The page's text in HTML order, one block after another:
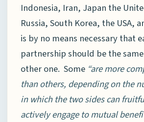
Indonesia, Iran, Japan the
Russia, South Korea, the USA,
is by no means necessary that
partnership should be the
other one. Some “are more
than others, depending on the
in which the two sides can
actively engage to mutual